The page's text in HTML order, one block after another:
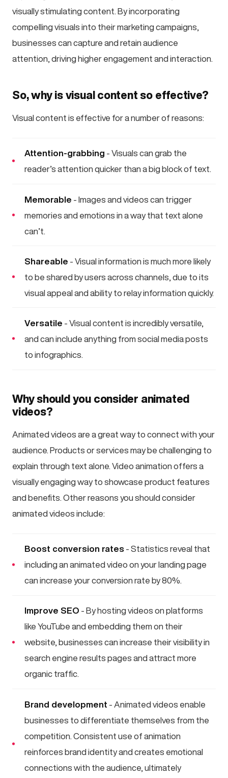
visually stimulating content. By incorporating
compelling visuals into their marketing campaigns,
businesses can capture and retain audience
attention, driving higher engagement and interaction.
So, why is visual content so effective?
Visual content is effective for a number of reasons:
Attention-grabbing - Visuals can grab the
reader’s attention quicker than a big block of text.
Memorable - Images and videos can trigger
memories and emotions in a way that text alone
can’t.
Shareable - Visual information is much more likely
to be shared by users across channels, due to its
visual appeal and ability to relay information quickly.
Versatile - Visual content is incredibly versatile,
and can include anything from social media posts
to infographics.
Why should you consider animated
videos?
Animated videos are a great way to connect with your
audience. Products or services may be challenging to
explain through text alone. Video animation offers a
visually engaging way to showcase product features
and benefits. Other reasons you should consider
animated videos include:
Boost conversion rates - Statistics reveal that
including an animated video on your landing page
can increase your conversion rate by 80%.
Improve SEO - By hosting videos on platforms
like YouTube and embedding them on their
website, businesses can increase their visibility in
search engine results pages and attract more
organic traffic.
Brand development - Animated videos enable
businesses to differentiate themselves from the
competition. Consistent use of animation
reinforces brand identity and creates emotional
connections with the audience, ultimately